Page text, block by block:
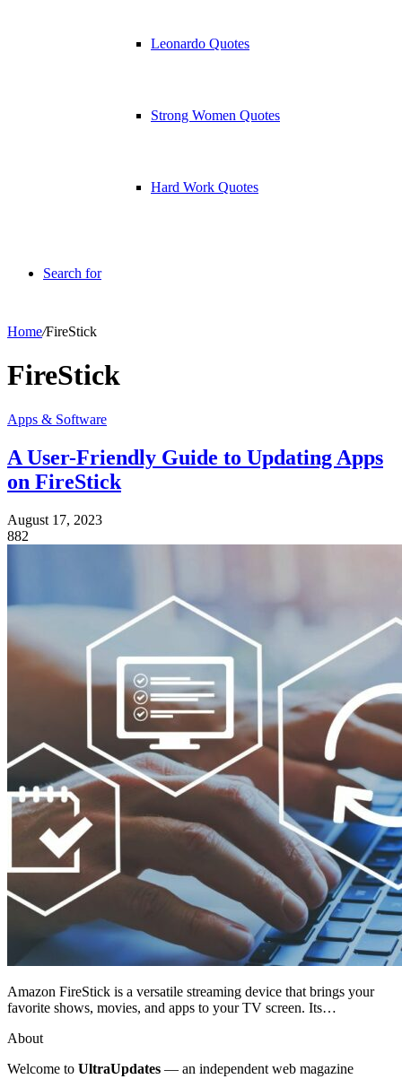
Leonardo Quotes
Strong Women Quotes
Hard Work Quotes
Search for
Home/FireStick
FireStick
Apps & Software
A User-Friendly Guide to Updating Apps
on FireStick
August 17, 2023
882
Amazon FireStick is a versatile streaming device that brings your
favorite shows, movies, and apps to your TV screen. Its…
About
Welcome to UltraUpdates — an independent web magazine